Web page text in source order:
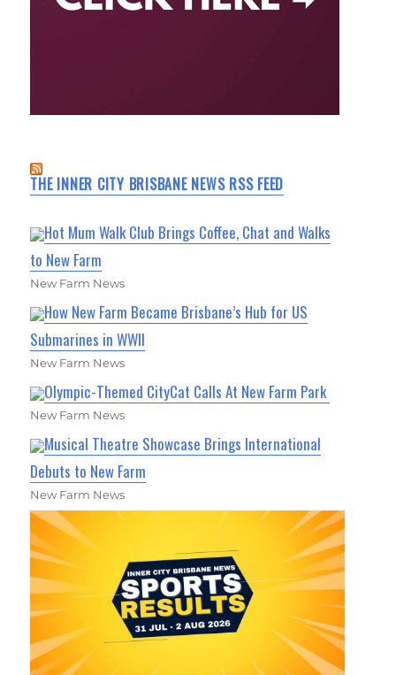
THE INNER CITY BRISBANE NEWS RSS FEED
Hot Mum Walk Club Brings Coffee, Chat and Walks
to New Farm
New Farm News
How New Farm Became Brisbane’s Hub for US
Submarines in WWII
New Farm News
Olympic-Themed CityCat Calls At New Farm Park
New Farm News
Musical Theatre Showcase Brings International
Debuts to New Farm
New Farm News